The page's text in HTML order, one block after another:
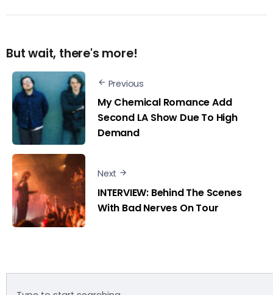
But wait, there's more!
Previous
My Chemical Romance Add
Second LA Show Due To High
Demand
Next
INTERVIEW: Behind The Scenes
With Bad Nerves On Tour